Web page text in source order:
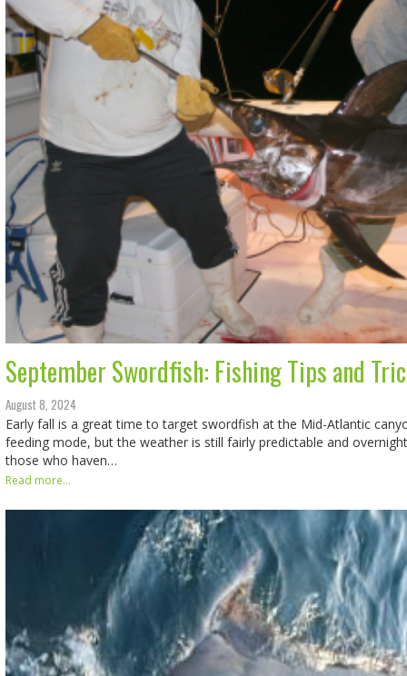
September Swordfish: Fishing Tips and
August 8, 2024
Early fall is a great time to target swordfish at the Mid-Atlantic
feeding mode, but the weather is still fairly predictable and
those who haven…
Read more...